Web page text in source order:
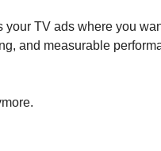
your TV ads where you
and measurable